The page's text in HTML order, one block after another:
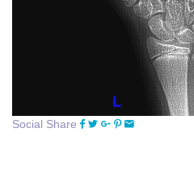
Social Share